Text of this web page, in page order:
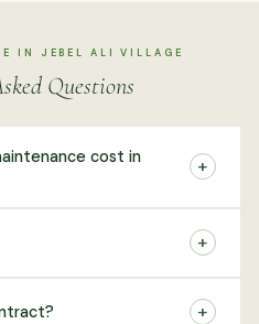
IN JEBEL ALI VILLAGE
Questions
cost in
+
+
+